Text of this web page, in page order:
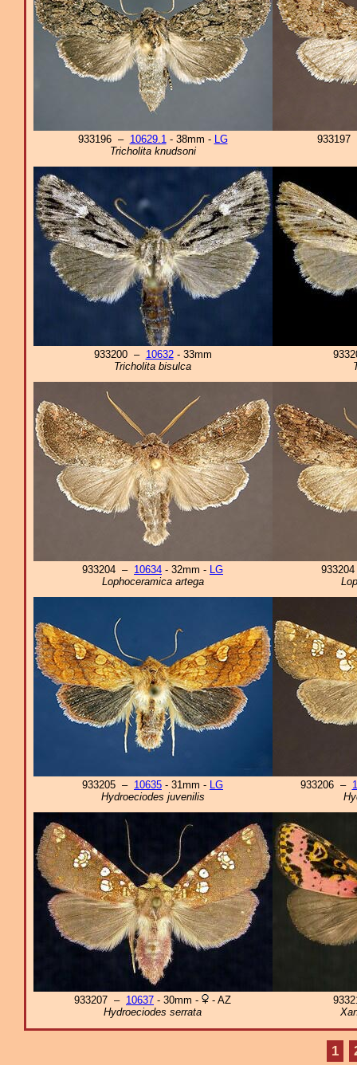
933196 – 10629.1- 38mm - LG
Tricholita knudsoni
933200 – 10632- 33mm
Tricholita bisulca
933204 – 10634 - 32mm - LG
Lophoceramica artega
933205 – 10635 - 31mm - LG
Hydroeciodes juvenilis
933206 –
933207 – 10637 - 30mm -
- AZ
Hydroeciodes serrata
1